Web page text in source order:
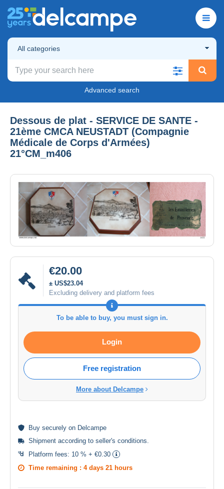
All categories
Advanced search
Dessous de plat - SERVICE DE SANTE -
21ème CMCA NEUSTADT (Compagnie
Médicale de Corps d'Armées)
21°CM_m406
€20.00
± US$23.04
Excluding delivery and platform fees
To be able to buy, you must sign in.
Login
Free registration
More about Delcampe
Buy securely on Delcampe
Shipment according to seller's conditions.
Platform fees: 10 % + €0.30
Time remaining : 4 days 21 hours